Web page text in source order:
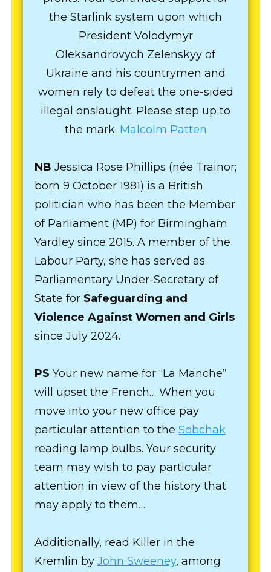
the Starlink system upon which
President Volodymyr
Oleksandrovych Zelenskyy of
Ukraine and his countrymen and
women rely to defeat the one-sided
illegal onslaught. Please step up to
the mark. Malcolm Patten
NB Jessica Rose Phillips (née Trainor;
born 9 October 1981) is a British
politician who has been the Member
of Parliament (MP) for Birmingham
Yardley since 2015. A member of the
Labour Party, she has served as
Parliamentary Under-Secretary of
State for Safeguarding and
Violence Against Women and Girls
since July 2024.
PS Your new name for “La Manche”
will upset the French… When you
move into your new office pay
particular attention to the Sobchak
reading lamp bulbs. Your security
team may wish to pay particular
attention in view of the history that
may apply to them…
Additionally, read Killer in the
Kremlin by John Sweeney, among